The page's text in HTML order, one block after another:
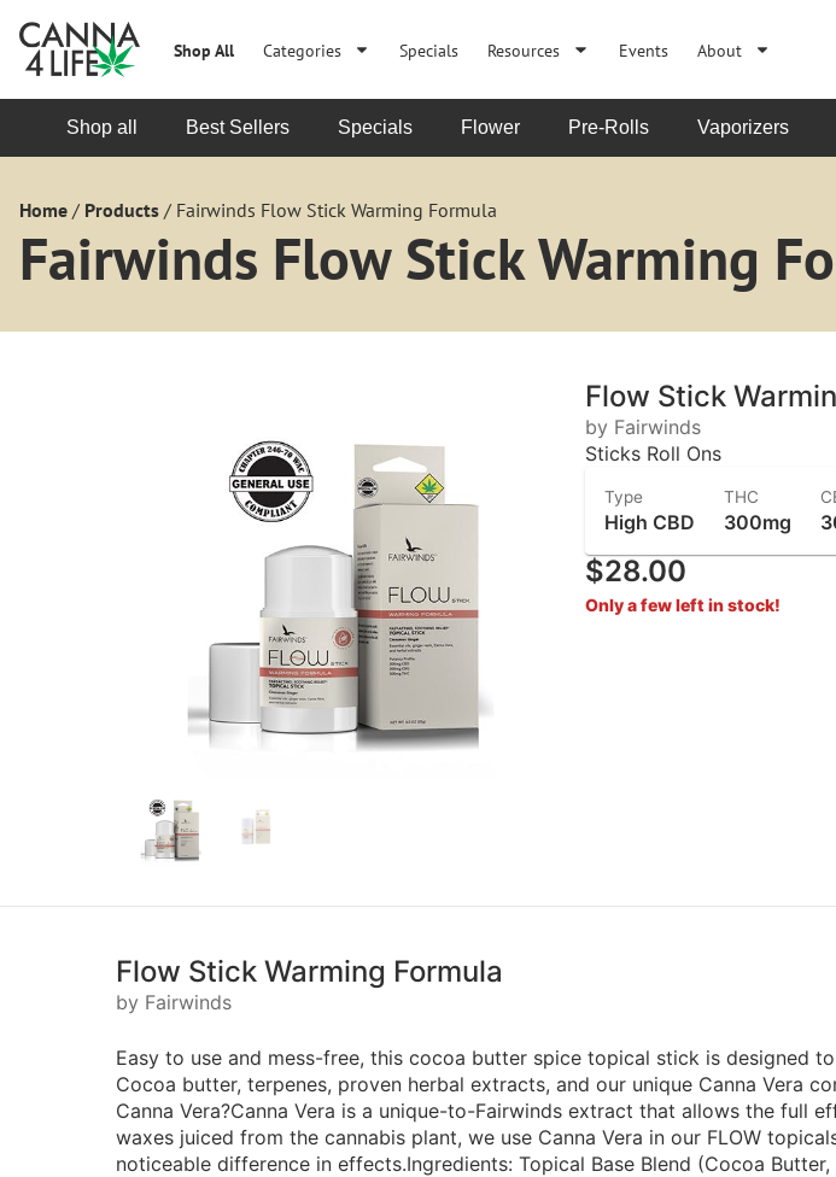
Shop All Categories Specials Resources Events About
Shop all Best Sellers Specials Flower Pre-Rolls Vaporizers
Home / Products / Fairwinds Flow Stick Warming Formula
Fairwinds Flow Stick Warming
Flow Stick
by Fairwinds
Sticks Roll Ons
Type
High CBD
THC
300mg
$28.00
Only a few left in stock!
Flow Stick Warming Formula
by Fairwinds
Easy to use and mess-free, this cocoa butter spice topical stick is designed
Cocoa butter, terpenes, proven herbal extracts, and our unique Canna Vera
Canna Vera?Canna Vera is a unique-to-Fairwinds extract that allows the full
waxes juiced from the cannabis plant, we use Canna Vera in our FLOW
noticeable difference in effects.Ingredients: Topical Base Blend (Cocoa